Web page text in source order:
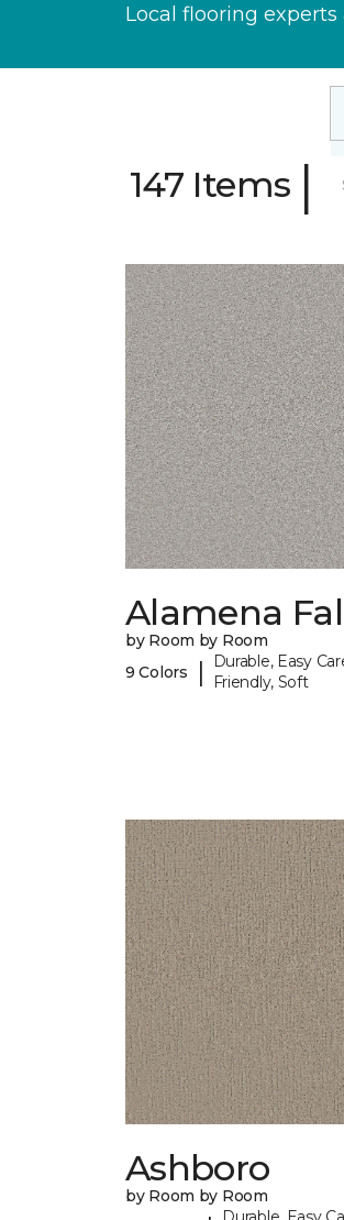
Local flooring
147 Items |
Alamena
by Room by Room
9 Colors
|
Durable, Easy
Friendly, Soft
Ashboro
by Room by Room